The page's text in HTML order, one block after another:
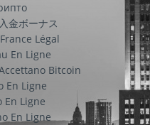
金ボーナス
Légal
En Ligne
Bitcoin
En Ligne
En Ligne
En Ligne